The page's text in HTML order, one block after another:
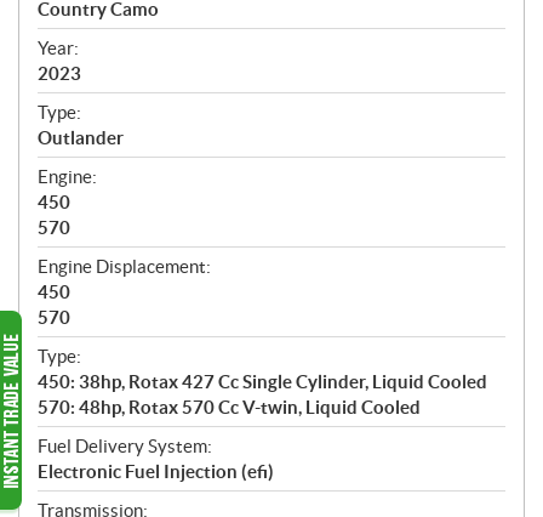
f
i
c
a
t
i
o
n
s
Country Camo
Year:
2023
Type:
Outlander
Engine:
450
570
Engine Displacement:
450
570
Type:
450: 38hp, Rotax 427 Cc Single Cylinder, Liquid Cooled
570: 48hp, Rotax 570 Cc V-twin, Liquid Cooled
Fuel Delivery System:
Electronic Fuel Injection (efi)
Transmission: